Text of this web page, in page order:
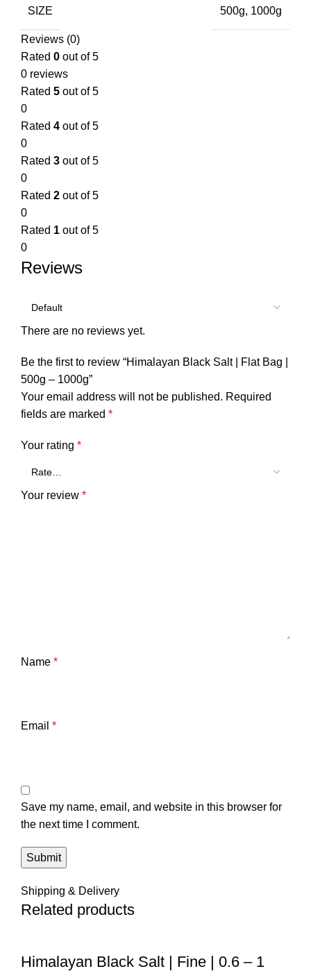
SIZE 500g, 1000g
Reviews (0)
Rated 0 out of 5
0 reviews
Rated 5 out of 5
0
Rated 4 out of 5
0
Rated 3 out of 5
0
Rated 2 out of 5
0
Rated 1 out of 5
0
Reviews
There are no reviews yet.
Be the first to review “Himalayan Black Salt | Flat Bag |
500g – 1000g”
Your email address will not be published. Required
fields are marked *
Your rating *
Your review *
Name *
Email *
Save my name, email, and website in this browser for
the next time I comment.
Shipping & Delivery
Related products
Himalayan Black Salt | Fine | 0.6 – 1